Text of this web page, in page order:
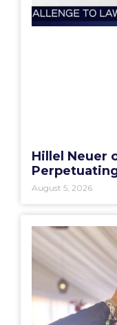
Hillel Neuer
August 5, 2026